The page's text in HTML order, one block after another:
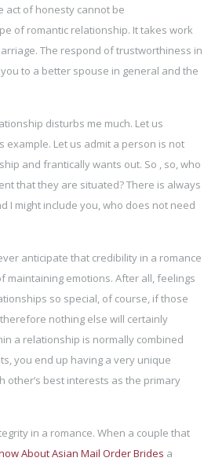
act of honesty cannot be
of romantic relationship. It takes work
The respond of trustworthiness in
to a better spouse in general and the
disturbs me much. Let us
example. Let us admit a person is not
and frantically wants out. So , so, who
that they are situated? There is always
I might include you, who does not need
anticipate that credibility in a romance
maintaining emotions. After all, feelings
so special, of course, if those
nothing else will certainly
a relationship is normally combined
you end up having a very unique
other’s best interests as the primary
in a romance. When a couple that
About Asian Mail Order Brides a